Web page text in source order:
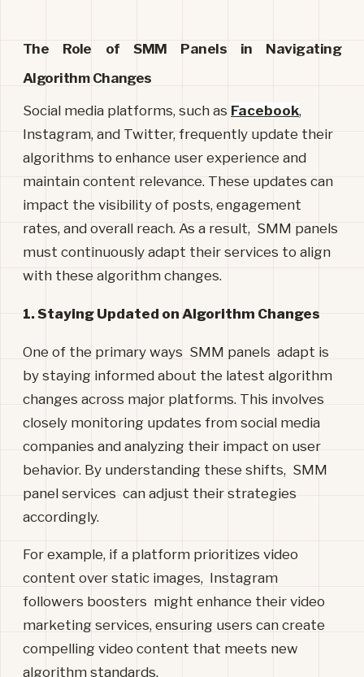
The Role of SMM Panels in Navigating
Algorithm Changes
Social media platforms, such as Facebook,
Instagram, and Twitter, frequently update their
algorithms to enhance user experience and
maintain content relevance. These updates can
impact the visibility of posts, engagement
rates, and overall reach. As a result, SMM panels
must continuously adapt their services to align
with these algorithm changes.
1. Staying Updated on Algorithm Changes
One of the primary ways SMM panels adapt is
by staying informed about the latest algorithm
changes across major platforms. This involves
closely monitoring updates from social media
companies and analyzing their impact on user
behavior. By understanding these shifts, SMM
panel services can adjust their strategies
accordingly.
For example, if a platform prioritizes video
content over static images, Instagram
followers boosters might enhance their video
marketing services, ensuring users can create
compelling video content that meets new
algorithm standards.